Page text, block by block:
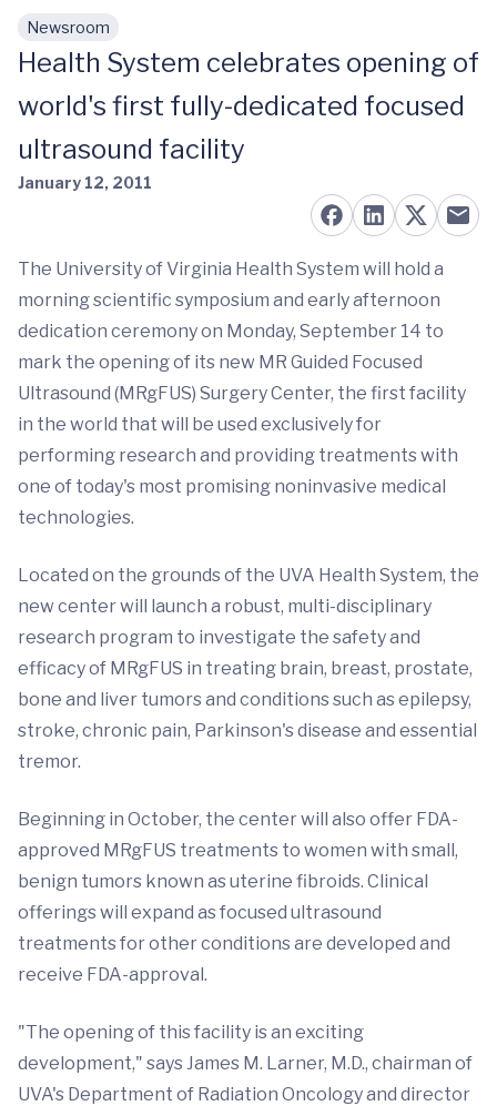
Skip to main content
Newsroom
Health System celebrates opening of
world's first fully-dedicated focused
ultrasound facility
January 12, 2011
The University of Virginia Health System will hold a
morning scientific symposium and early afternoon
dedication ceremony on Monday, September 14 to
mark the opening of its new MR Guided Focused
Ultrasound (MRgFUS) Surgery Center, the first facility
in the world that will be used exclusively for
performing research and providing treatments with
one of today's most promising noninvasive medical
technologies.
Located on the grounds of the UVA Health System, the
new center will launch a robust, multi-disciplinary
research program to investigate the safety and
efficacy of MRgFUS in treating brain, breast, prostate,
bone and liver tumors and conditions such as epilepsy,
stroke, chronic pain, Parkinson's disease and essential
tremor.
Beginning in October, the center will also offer FDA-
approved MRgFUS treatments to women with small,
benign tumors known as uterine fibroids. Clinical
offerings will expand as focused ultrasound
treatments for other conditions are developed and
receive FDA-approval.
"The opening of this facility is an exciting
development," says James M. Larner, M.D., chairman of
UVA's Department of Radiation Oncology and director